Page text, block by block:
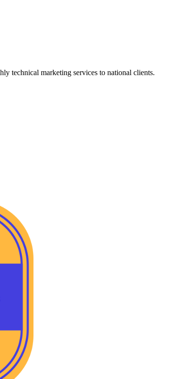
technical marketing services to national clients.